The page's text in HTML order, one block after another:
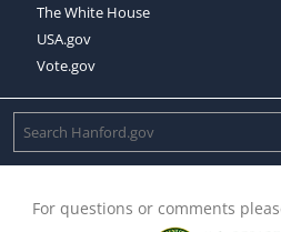
The White House
USA.gov
Vote.gov
For questions or comments